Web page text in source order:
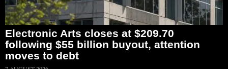
Electronic Arts closes at $209.70
following $55 billion buyout, attention
moves to debt